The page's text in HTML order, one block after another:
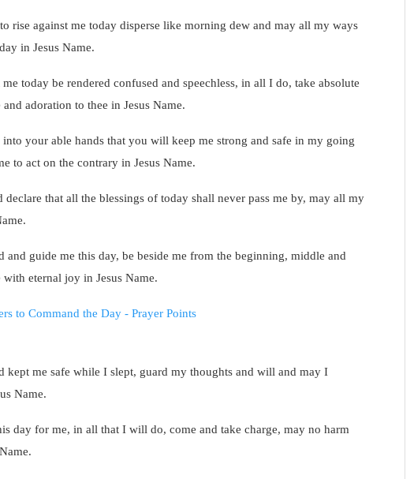
rise against me today disperse like morning dew and may all my ways
in Jesus Name.
today be rendered confused and speechless, in all I do, take absolute
adoration to thee in Jesus Name.
your able hands that you will keep me strong and safe in my going
to act on the contrary in Jesus Name.
that all the blessings of today shall never pass me by, may all my
guide me this day, be beside me from the beginning, middle and
eternal joy in Jesus Name.
kept me safe while I slept, guard my thoughts and will and may I
Name.
day for me, in all that I will do, come and take charge, may no harm